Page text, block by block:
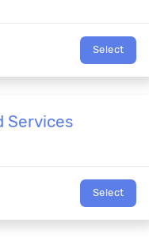
Select
Services
Select